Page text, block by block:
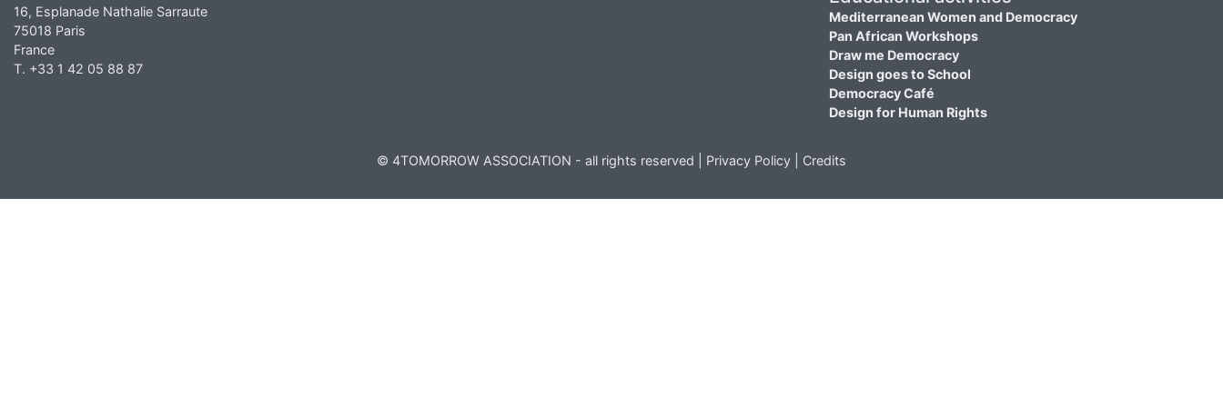
16, Esplanade Nathalie Sarraute
75018 Paris
France
T. +33 1 42 05 88 87
Mediterranean Women and Democracy
Pan African Workshops
Draw me Democracy
Design goes to School
Democracy Café
Design for Human Rights
© 4TOMORROW ASSOCIATION - all rights reserved | Privacy Policy Credits